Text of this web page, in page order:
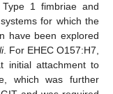
1 fimbriae and
for which the
have been explored
. For EHEC O157:H7,
initial attachment to
which was further